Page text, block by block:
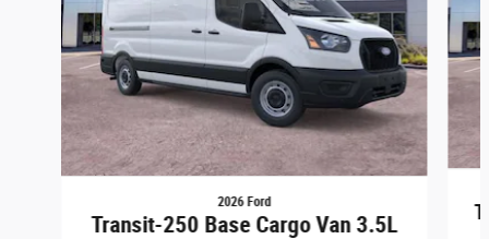
2026 Ford
Transit-250 Base Cargo Van 3.5L